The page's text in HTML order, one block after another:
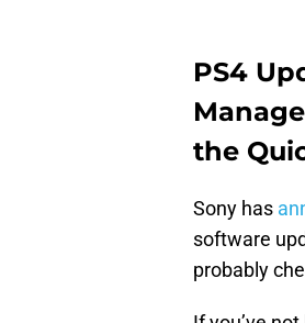
PS4
the
Sony has
software
probably